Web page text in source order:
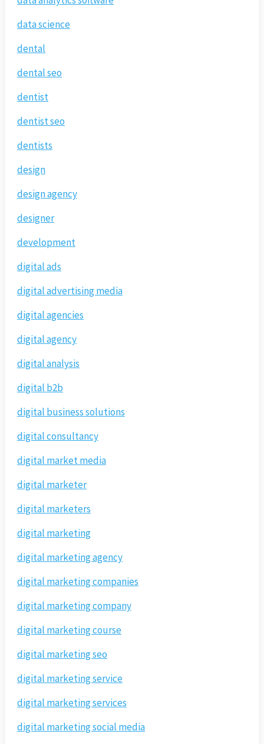
data science
dental
dental seo
dentist
dentist seo
dentists
design
design agency
designer
development
digital ads
digital advertising media
digital agencies
digital agency
digital analysis
digital b2b
digital business solutions
digital consultancy
digital market media
digital marketer
digital marketers
digital marketing
digital marketing agency
digital marketing companies
digital marketing company
digital marketing course
digital marketing seo
digital marketing service
digital marketing services
digital marketing social media